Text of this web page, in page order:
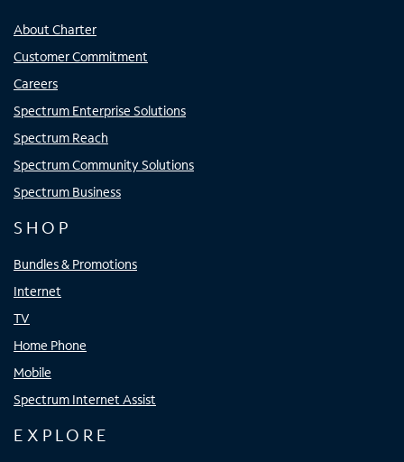
About Charter
Customer Commitment
Careers
Spectrum Enterprise Solutions
Spectrum Reach
Spectrum Community Solutions
Spectrum Business
SHOP
Bundles & Promotions
Internet
TV
Home Phone
Mobile
Spectrum Internet Assist
EXPLORE